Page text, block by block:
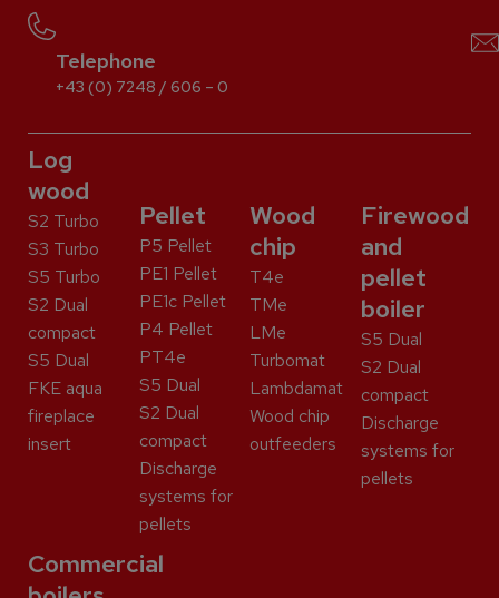
Telephone
+43 (0) 7248 / 606 – 0
Log
wood
S2 Turbo
S3 Turbo
S5 Turbo
S2 Dual
compact
S5 Dual
FKE aqua
fireplace
insert
Pellet
P5 Pellet
PE1 Pellet
PE1c Pellet
P4 Pellet
PT4e
S5 Dual
S2 Dual
compact
Discharge
systems for
pellets
Wood
chip
T4e
TMe
LMe
Turbomat
Lambdamat
Wood chip
outfeeders
Firewood
and
pellet
boiler
S5 Dual
S2 Dual
compact
Discharge
systems for
pellets
Commercial